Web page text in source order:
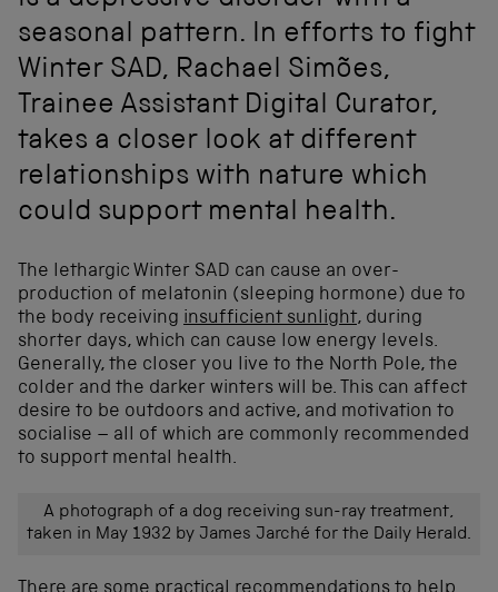
seasonal pattern. In efforts to fight
Winter SAD, Rachael Simões,
Trainee Assistant Digital Curator,
takes a closer look at different
relationships with nature which
could support mental health.
The lethargic Winter SAD can cause an over-
production of melatonin (sleeping hormone) due to
the body receiving insufficient sunlight, during
shorter days, which can cause low energy levels.
Generally, the closer you live to the North Pole, the
colder and the darker winters will be. This can affect
desire to be outdoors and active, and motivation to
socialise – all of which are commonly recommended
to support mental health.
A photograph of a dog receiving sun-ray treatment,
taken in May 1932 by James Jarché for the Daily Herald.